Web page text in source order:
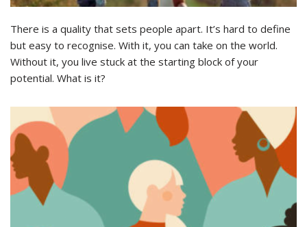
There is a quality that sets people apart. It’s hard to define
but easy to recognise. With it, you can take on the world.
Without it, you live stuck at the starting block of your
potential. What is it?